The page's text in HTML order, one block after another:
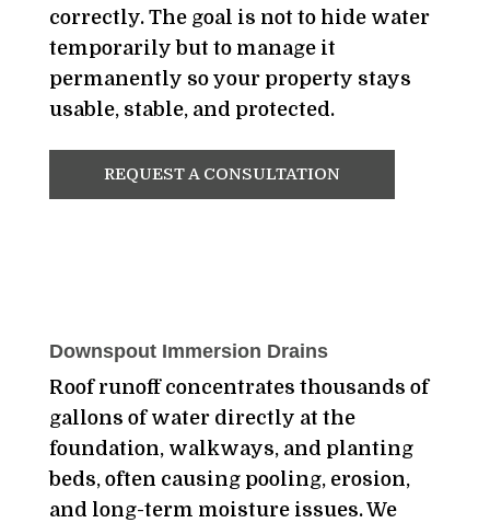
correctly. The goal is not to hide water
temporarily but to manage it
permanently so your property stays
usable, stable, and protected.
REQUEST A CONSULTATION
Downspout Immersion Drains
Roof runoff concentrates thousands of
gallons of water directly at the
foundation, walkways, and planting
beds, often causing pooling, erosion,
and long-term moisture issues. We